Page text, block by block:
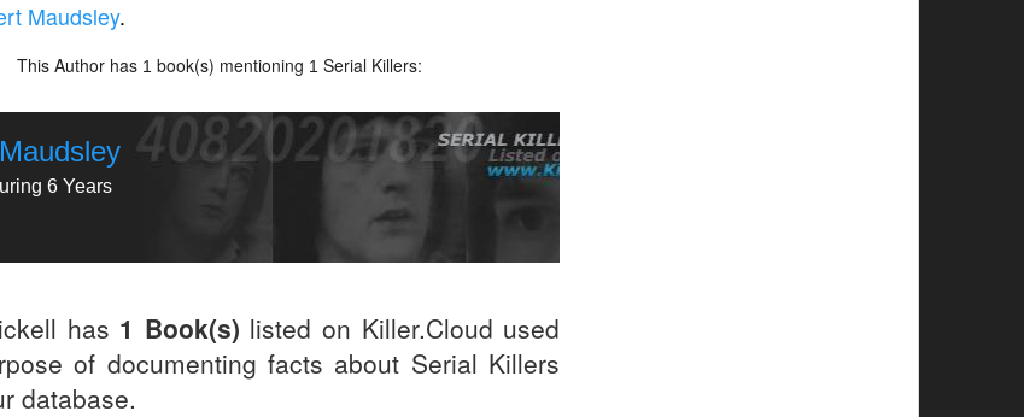
Maudsley.
This Author has 1 book(s) mentioning 1 Serial Killers:
6 Years
has 1 Book(s) listed on Killer.Cloud used
of documenting facts about Serial Killers
database.